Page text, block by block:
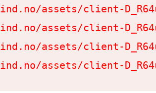
assets/client-
assets/client-
assets/client-
assets/client-